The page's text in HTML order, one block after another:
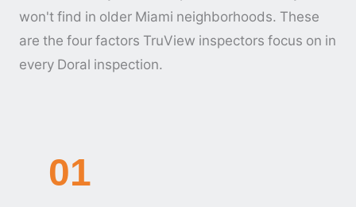
won't find in older Miami neighborhoods. These
are the four factors TruView inspectors focus on in
every Doral inspection.
01